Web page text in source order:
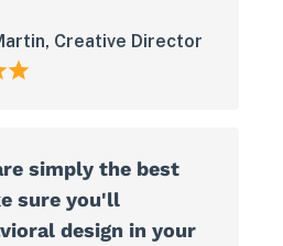
Creative Director
simply the best
sure you'll
design in your